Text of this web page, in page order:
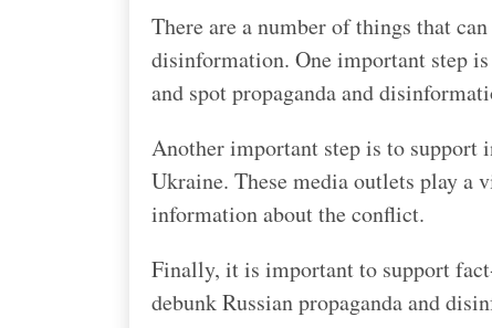
There are a number of things that
disinformation. One important step
and spot propaganda and
Another important step is to support
Ukraine. These media outlets play a
information about the conflict.
Finally, it is important to support
debunk Russian propaganda and